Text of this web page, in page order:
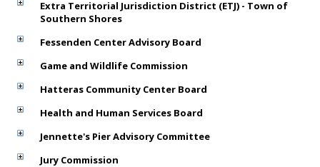
Extra Territorial Jurisdiction District (ETJ) - Town of
Southern Shores
Fessenden Center Advisory Board
Game and Wildlife Commission
Hatteras Community Center Board
Health and Human Services Board
Jennette's Pier Advisory Committee
Jury Commission